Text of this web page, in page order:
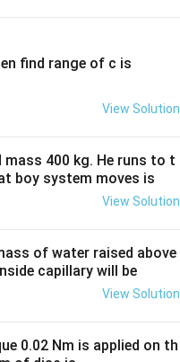
find range of c is
View Solution
400 kg. He runs to t
boy system moves is
View Solution
of water raised above
capillary will be
View Solution
0.02 Nm is applied on th